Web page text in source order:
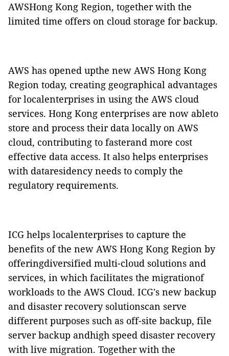
AWSHong Kong Region, together with the
limited time offers on cloud storage for backup.
AWS has opened upthe new AWS Hong Kong
Region today, creating geographical advantages
for localenterprises in using the AWS cloud
services. Hong Kong enterprises are now ableto
store and process their data locally on AWS
cloud, contributing to fasterand more cost
effective data access. It also helps enterprises
with dataresidency needs to comply the
regulatory requirements.
ICG helps localenterprises to capture the
benefits of the new AWS Hong Kong Region by
offeringdiversified multi-cloud solutions and
services, in which facilitates the migrationof
workloads to the AWS Cloud. ICG's new backup
and disaster recovery solutionscan serve
different purposes such as off-site backup, file
server backup andhigh speed disaster recovery
with live migration. Together with the